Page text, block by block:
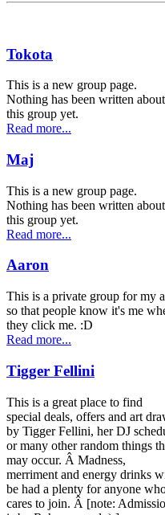
Tokota
This is a new group page.
Nothing has been written about
this group yet.
Read more...
Maj
This is a new group page.
Nothing has been written about
this group yet.
Read more...
Aaron
This is a private group for my
so that people know it's me
they click me. :D
Read more...
Tigger Fellini
This is a great place to find
special deals, offers and art
by Tigger Fellini, her DJ
or many other random things
may occur. Â Madness,
merriment and energy drinks
be had a plenty for anyone
cares to join. Â [note: